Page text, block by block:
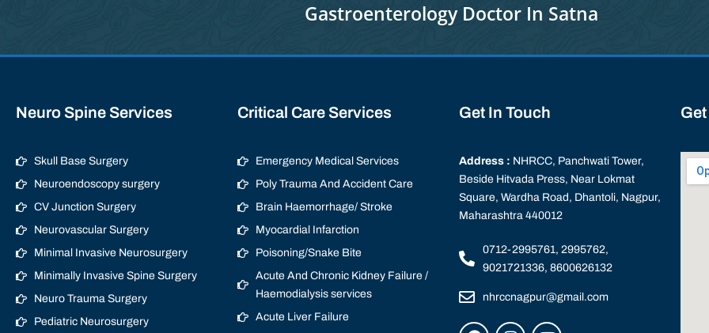
Gastroenterology Doctor In Satna
Neuro Spine Services
Skull Base Surgery
Neuroendoscopy surgery
CV Junction Surgery
Neurovascular Surgery
Minimal Invasive Neurosurgery
Minimally Invasive Spine Surgery
Neuro Trauma Surgery
Pediatric Neurosurgery
Critical Care Services
Emergency Medical Services
Poly Trauma And Accident Care
Brain Haemorrhage/ Stroke
Myocardial Infarction
Poisoning/Snake Bite
Acute And Chronic Kidney Failure /
Haemodialysis services
Acute Liver Failure
Get In Touch
Address : NHRCC, Panchwati Tower,
Beside Hitvada Press, Near Lokmat
Square, Wardha Road, Dhantoli, Nagpur,
Maharashtra 440012
0712-2995761, 2995762,
9021721336, 8600626132
nhrccnagpur@gmail.com